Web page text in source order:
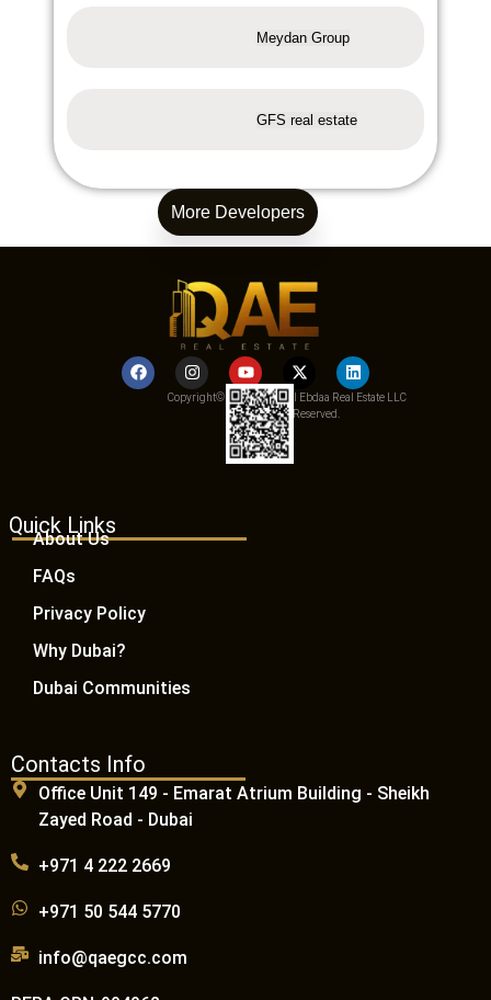
Meydan Group
GFS real estate
More Developers
Copyright© 2025 Qemat Al Ebdaa Real Estate LLC
– All Rights Reserved.
Quick Links
About Us
FAQs
Privacy Policy
Why Dubai?
Dubai Communities
Contacts Info
Office Unit 149 - Emarat Atrium Building - Sheikh
Zayed Road - Dubai
+971 4 222 2669
+971 50 544 5770
info@qaegcc.com